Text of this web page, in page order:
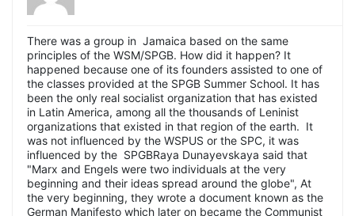
There was a group in Jamaica based on the same
principles of the WSM/SPGB. How did it happen? It
happened because one of its founders assisted to one of
the classes provided at the SPGB Summer School. It has
been the only real socialist organization that has existed
in Latin America, among all the thousands of Leninist
organizations that existed in that region of the earth. It
was not influenced by the WSPUS or the SPC, it was
influenced by the SPGBRaya Dunayevskaya said that
"Marx and Engels were two individuals at the very
beginning and their ideas spread around the globe", At
the very beginning, they wrote a document known as the
German Manifesto which later on became the Communist